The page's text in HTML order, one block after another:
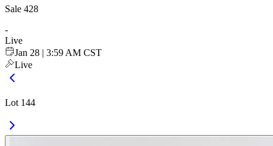
Sale 428
-
Live
Jan 28 | 3:59 AM CST
Live
Lot 144